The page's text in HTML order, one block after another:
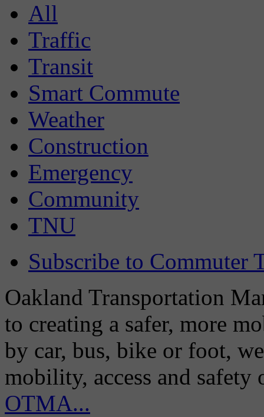
All
Traffic
Transit
Smart Commute
Weather
Construction
Emergency
Community
TNU
Subscribe to Commuter
Oakland Transportation
to creating a safer, more
by car, bus, bike or foot,
mobility, access and
OTMA...